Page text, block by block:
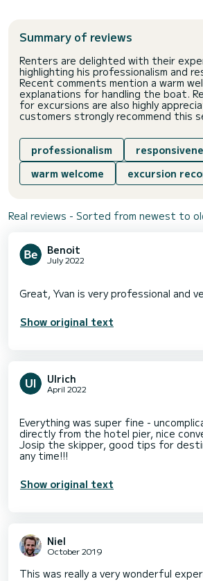
Summary of reviews
Renters are delighted with their
highlighting his professionalism and
Recent comments mention a warm
explanations for handling the boat.
for excursions are also highly
customers strongly recommend this
professionalism
warm welcome
excursion
Real reviews - Sorted from newest to
Benoit
July 2022
Show original text
Ulrich
April 2022
Everything was super fine -
directly from the hotel pier, nice
Josip the skipper, good tips for
Show original text
Niel
October 2019
This was really a very wonderful